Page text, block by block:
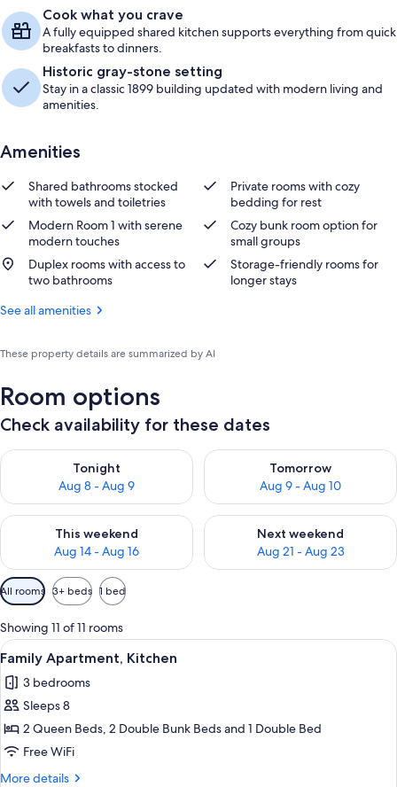
Cook what you crave
A fully equipped shared kitchen supports everything from quick
breakfasts to dinners.
Historic gray-stone setting
Stay in a classic 1899 building updated with modern living and
amenities.
Amenities
Shared bathrooms stocked
with towels and toiletries
Private rooms with cozy
bedding for rest
Modern Room 1 with serene
modern touches
Cozy bunk room option for
small groups
Duplex rooms with access to
two bathrooms
Storage-friendly rooms for
longer stays
See all amenities
These property details are summarized by AI
Room options
Check availability for these dates
Tonight
Aug 8 - Aug 9
Check availability for tonight Aug 8 - Aug 9
Tomorrow
Aug 9 - Aug 10
Check availability for
This weekend
Aug 14 - Aug 16
Check availability for this weekend Aug 14 - Aug 16
Next weekend
Aug 21 - Aug 23
Check availability for next
Available
filters
for
rooms
All rooms 3+ beds 1 bed
Showing 11 of 11 rooms
View
all
photos
for
Family
Apartment,
Kitchen
A bed with a headboard, a bedside
22
Family Apartment, Kitchen
3 bedrooms
Sleeps 8
2 Queen Beds, 2 Double Bunk Beds and 1 Double Bed
Free WiFi
More details
More